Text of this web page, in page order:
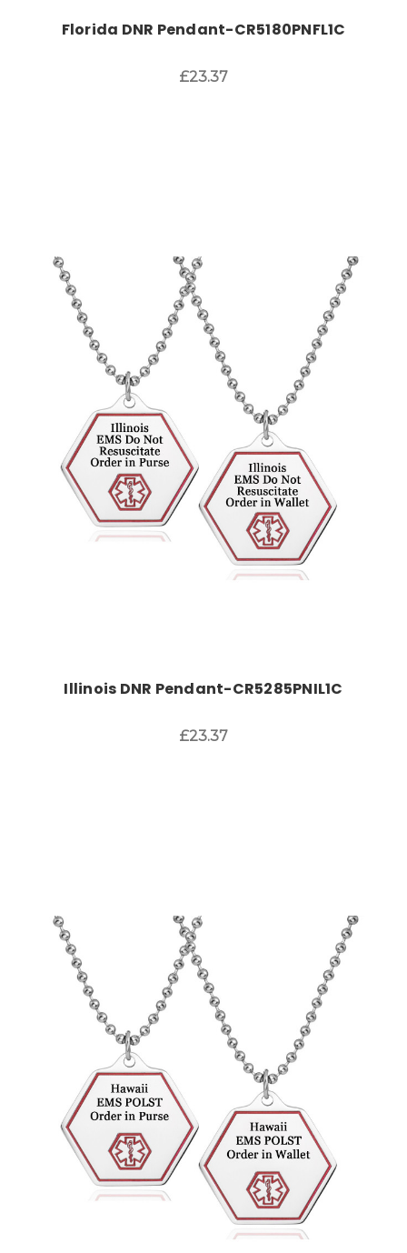
Florida DNR Pendant-CR5180PNFL1C
£23.37
Choose Options
Illinois DNR Pendant-CR5285PNIL1C
£23.37
Choose Options